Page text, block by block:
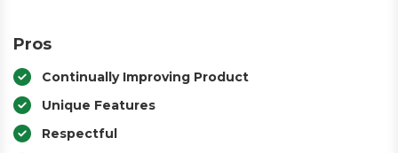
Pros
Continually Improving Product
Unique Features
Respectful